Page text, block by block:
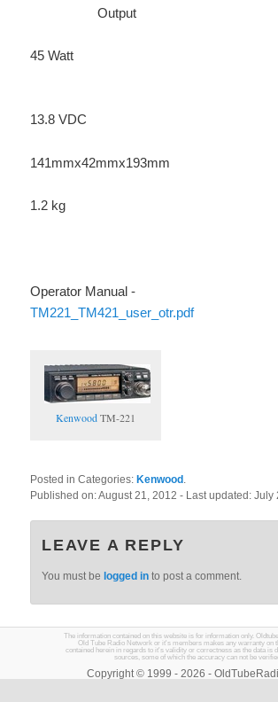
Output
45 Watt
13.8 VDC
141mmx42mmx193mm
1.2 kg
Operator Manual -
TM221_TM421_user_otr.pdf
KenwoodTM-221
Posted in Categories:Kenwood
Published on:August 21, 2012- Last updated:July
LEAVE A REPLY
You must be logged in to post a comment.
The information contained on this website is for information only.
Old Tube Radio Network or it's members makes any warranty on
contained herein in regards to it's validity or correctness as the data is
sources, some of which the accuracy can not be
Copyright © 1999 - 2026 -